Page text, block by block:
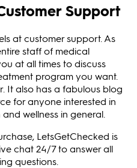
Support
at customer support. As
staff of medical
at all times to discuss
program you want.
It also has a fabulous blog
for anyone interested in
wellness in general.
LetsGetChecked is
chat 24/7 to answer all
questions.